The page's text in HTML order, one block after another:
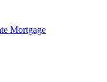
Mortgage